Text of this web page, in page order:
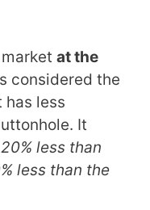
at the
considered the
has less
It
20% less than
less than the